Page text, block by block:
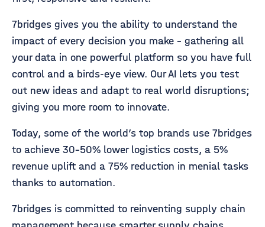
7bridges gives you the ability to understand the
impact of every decision you make - gathering all
your data in one powerful platform so you have full
control and a birds-eye view. Our AI lets you test
out new ideas and adapt to real world disruptions;
giving you more room to innovate.
Today, some of the world’s top brands use 7bridges
to achieve 30-50% lower logistics costs, a 5%
revenue uplift and a 75% reduction in menial tasks
thanks to automation.
7bridges is committed to reinventing supply chain